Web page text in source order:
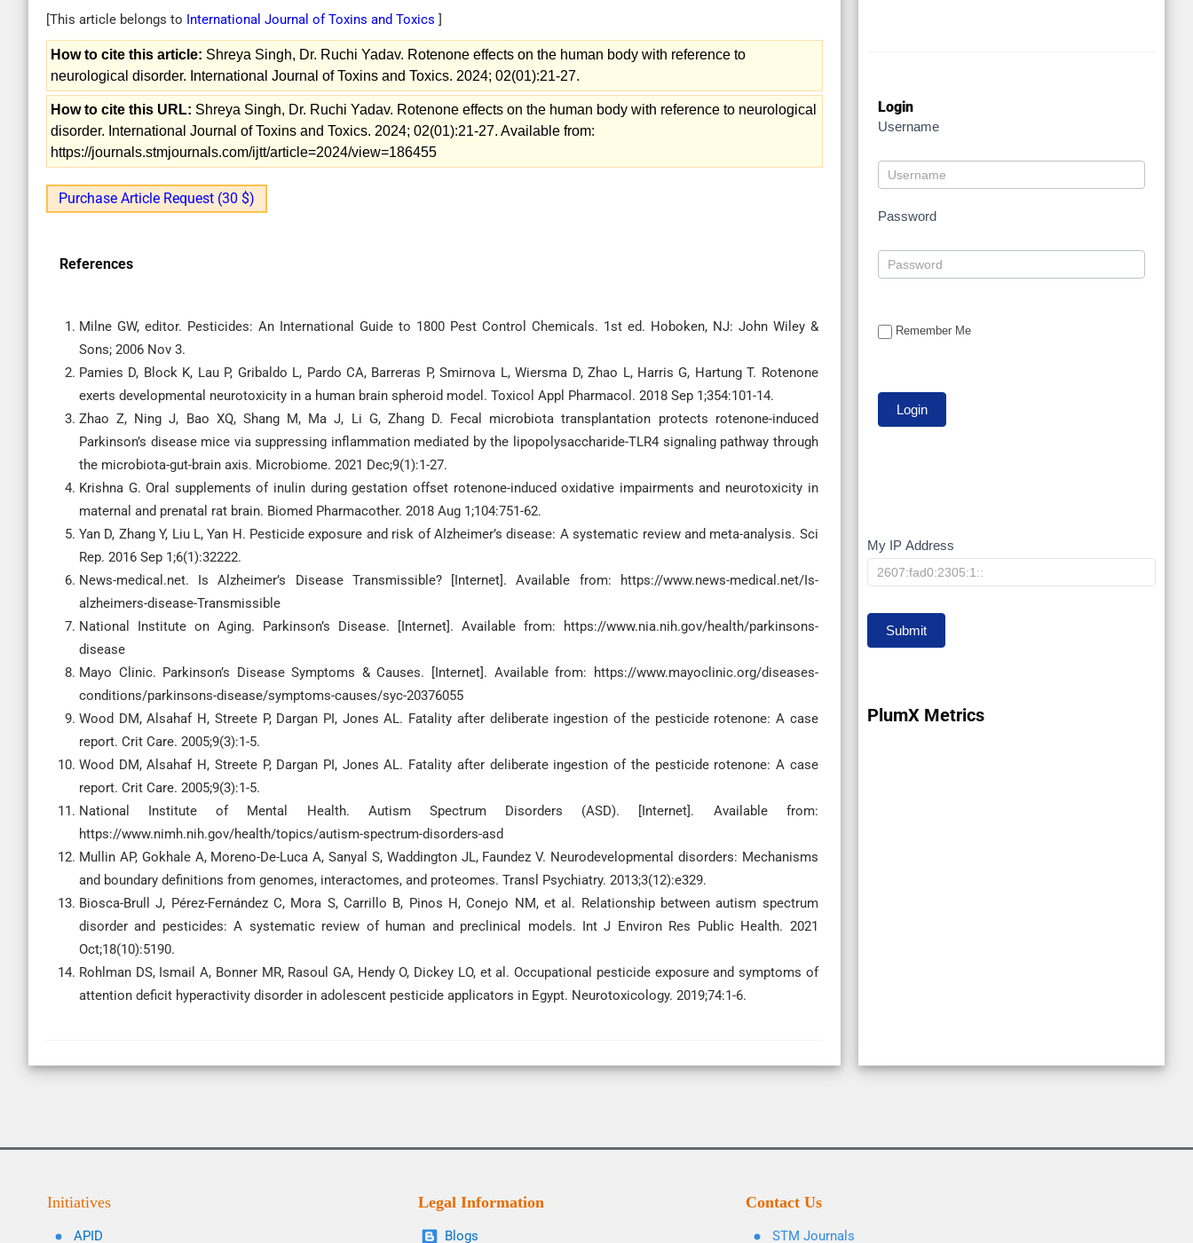
[This article belongs to International Journal of Toxins and Toxics ]
How to cite this article: Shreya Singh, Dr. Ruchi Yadav. Rotenone effects on the human body with reference to
neurological disorder. International Journal of Toxins and Toxics. 2024; 02(01):21-27.
How to cite this URL: Shreya Singh, Dr. Ruchi Yadav. Rotenone effects on the human body with reference to neurological
disorder. International Journal of Toxins and Toxics. 2024; 02(01):21-27. Available from:
https://journals.stmjournals.com/ijtt/article=2024/view=186455
Purchase Article Request (30 $)
References
Milne GW, editor. Pesticides: An International Guide to 1800 Pest Control Chemicals. 1st ed. Hoboken, NJ: John Wiley &
Sons; 2006 Nov 3.
Pamies D, Block K, Lau P, Gribaldo L, Pardo CA, Barreras P, Smirnova L, Wiersma D, Zhao L, Harris G, Hartung T. Rotenone
exerts developmental neurotoxicity in a human brain spheroid model. Toxicol Appl Pharmacol. 2018 Sep 1;354:101-14.
Zhao Z, Ning J, Bao XQ, Shang M, Ma J, Li G, Zhang D. Fecal microbiota transplantation protects rotenone-induced
Parkinson’s disease mice via suppressing inflammation mediated by the lipopolysaccharide-TLR4 signaling pathway through
the microbiota-gut-brain axis. Microbiome. 2021 Dec;9(1):1-27.
Krishna G. Oral supplements of inulin during gestation offset rotenone-induced oxidative impairments and neurotoxicity in
maternal and prenatal rat brain. Biomed Pharmacother. 2018 Aug 1;104:751-62.
Yan D, Zhang Y, Liu L, Yan H. Pesticide exposure and risk of Alzheimer’s disease: A systematic review and meta-analysis. Sci
Rep. 2016 Sep 1;6(1):32222.
News-medical.net. Is Alzheimer’s Disease Transmissible? [Internet]. Available from: https://www.news-medical.net/Is-
alzheimers-disease-Transmissible
National Institute on Aging. Parkinson’s Disease. [Internet]. Available from: https://www.nia.nih.gov/health/parkinsons-
disease
Mayo Clinic. Parkinson’s Disease Symptoms & Causes. [Internet]. Available from: https://www.mayoclinic.org/diseases-
conditions/parkinsons-disease/symptoms-causes/syc-20376055
Wood DM, Alsahaf H, Streete P, Dargan PI, Jones AL. Fatality after deliberate ingestion of the pesticide rotenone: A case
report. Crit Care. 2005;9(3):1-5.
Wood DM, Alsahaf H, Streete P, Dargan PI, Jones AL. Fatality after deliberate ingestion of the pesticide rotenone: A case
report. Crit Care. 2005;9(3):1-5.
National Institute of Mental Health. Autism Spectrum Disorders (ASD). [Internet]. Available from:
https://www.nimh.nih.gov/health/topics/autism-spectrum-disorders-asd
Mullin AP, Gokhale A, Moreno-De-Luca A, Sanyal S, Waddington JL, Faundez V. Neurodevelopmental disorders: Mechanisms
and boundary definitions from genomes, interactomes, and proteomes. Transl Psychiatry. 2013;3(12):e329.
Biosca-Brull J, Pérez-Fernández C, Mora S, Carrillo B, Pinos H, Conejo NM, et al. Relationship between autism spectrum
disorder and pesticides: A systematic review of human and preclinical models. Int J Environ Res Public Health. 2021
Oct;18(10):5190.
Rohlman DS, Ismail A, Bonner MR, Rasoul GA, Hendy O, Dickey LO, et al. Occupational pesticide exposure and symptoms of
attention deficit hyperactivity disorder in adolescent pesticide applicators in Egypt. Neurotoxicology. 2019;74:1-6.
Login
Username
Password
Remember Me
My
IP
My IP Address
Submit
PlumX Metrics
Initiatives
APID
Legal Information
Blogs
Contact Us
STM Journals